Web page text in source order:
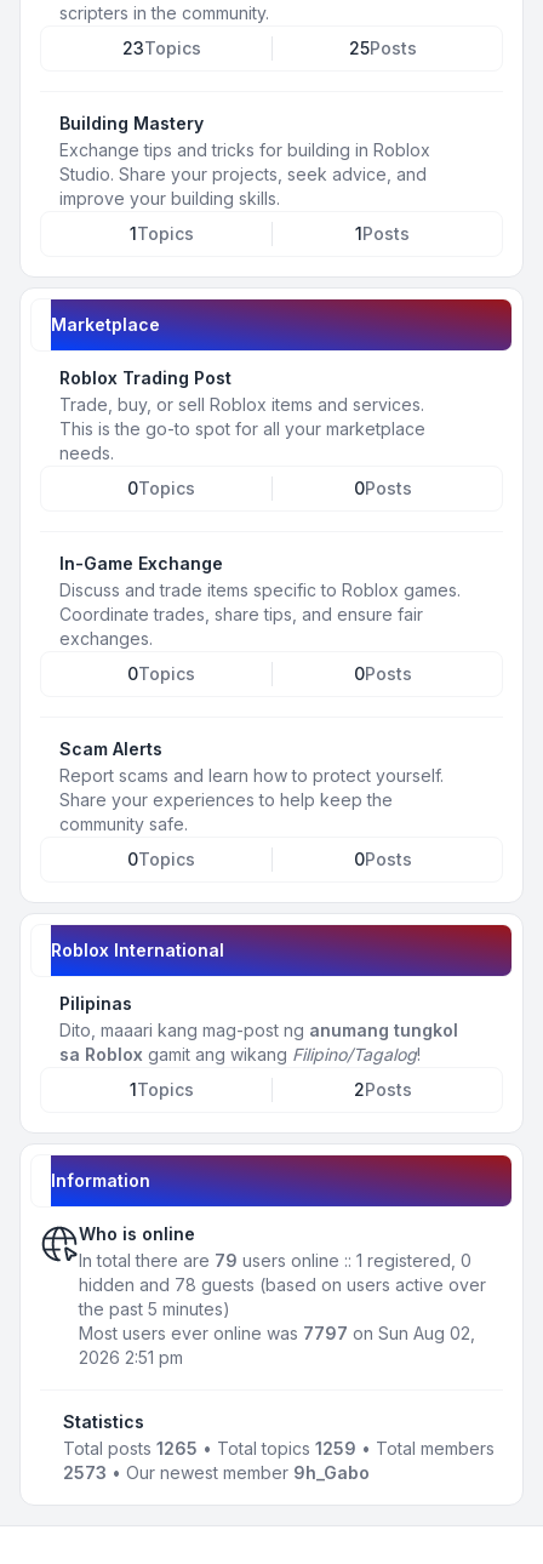
scripters in the community.
23Topics 25Posts
Building Mastery
Exchange tips and tricks for building in Roblox
Studio. Share your projects, seek advice, and
improve your building skills.
1Topics 1Posts
Marketplace
Roblox Trading Post
Trade, buy, or sell Roblox items and services.
This is the go-to spot for all your marketplace
needs.
0Topics 0Posts
In-Game Exchange
Discuss and trade items specific to Roblox games.
Coordinate trades, share tips, and ensure fair
exchanges.
0Topics 0Posts
Scam Alerts
Report scams and learn how to protect yourself.
Share your experiences to help keep the
community safe.
0Topics 0Posts
Roblox International
Pilipinas
Dito, maaari kang mag-post ng anumang tungkol
sa Roblox gamit ang wikang Filipino/Tagalog!
1Topics 2Posts
Information
Who is online
In total there are 79 users online :: 1 registered, 0
hidden and 78 guests (based on users active over
the past 5 minutes)
Most users ever online was 7797 on Sun Aug 02,
2026 2:51 pm
Statistics
Total posts 1265 • Total topics 1259 • Total members
2573 • Our newest member 9h_Gabo